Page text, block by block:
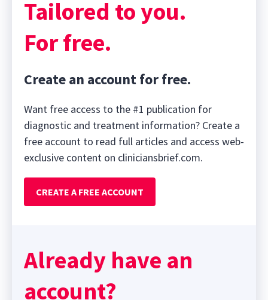
Tailored to you.
For free.
Create an account for free.
Want free access to the #1 publication for
diagnostic and treatment information? Create a
free account to read full articles and access web-
exclusive content on cliniciansbrief.com.
CREATE A FREE ACCOUNT
Already have an
account?